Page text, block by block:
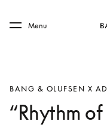
Skip to main
Menu
BANG & OLUFSEN X
“Rhythm of